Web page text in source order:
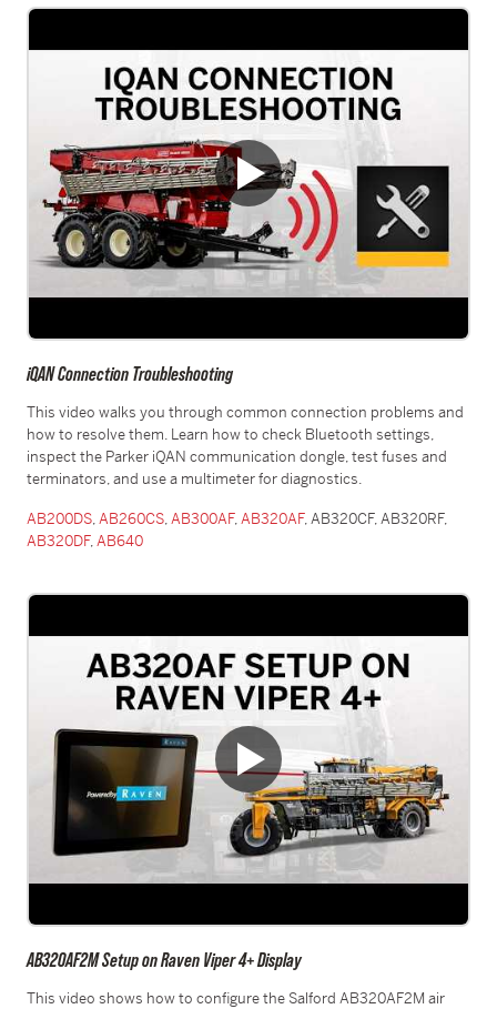
iQAN Connection Troubleshooting
This video walks you through common connection problems and
how to resolve them. Learn how to check Bluetooth settings,
inspect the Parker iQAN communication dongle, test fuses and
terminators, and use a multimeter for diagnostics.
AB200DS,AB260CS,AB300AF,AB320AF, AB320CF, AB320RF,
AB320DF,AB640
AB320AF2M Setup on Raven Viper 4+ Display
This video shows how to configure the Salford AB320AF2M air